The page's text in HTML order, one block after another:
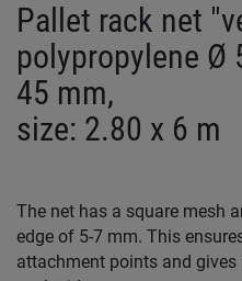
Pallet rack net
polypropylene Ø
45 mm,
size: 2.80 x 6 m
The net has a square mesh
edge of 5-7 mm. This
attachment points and